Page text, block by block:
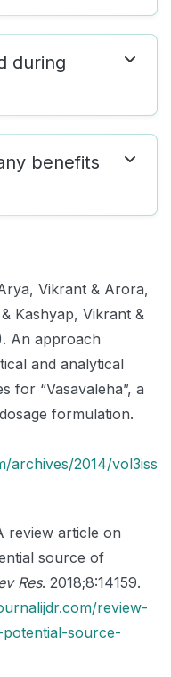
during
benefits
Vikrant & Arora,
Kashyap, Vikrant &
An approach
and analytical
for “Vasavaleha”, a
formulation.
archives/2014/vol3iss
review article on
source of
Res. 2018;8:14159.
review-
source-